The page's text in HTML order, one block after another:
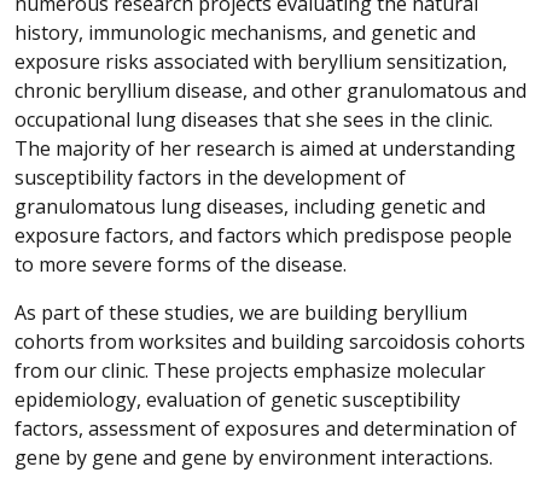
history, immunologic mechanisms, and genetic and
exposure risks associated with beryllium sensitization,
chronic beryllium disease, and other granulomatous and
occupational lung diseases that she sees in the clinic.
The majority of her research is aimed at understanding
susceptibility factors in the development of
granulomatous lung diseases, including genetic and
exposure factors, and factors which predispose people
to more severe forms of the disease.
As part of these studies, we are building beryllium
cohorts from worksites and building sarcoidosis cohorts
from our clinic. These projects emphasize molecular
epidemiology, evaluation of genetic susceptibility
factors, assessment of exposures and determination of
gene by gene and gene by environment interactions.